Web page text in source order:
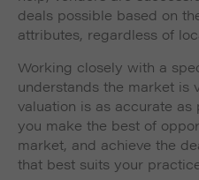
deals possible based on
attributes, regardless of
Working closely with a
understands the market is
valuation is as accurate as
you make the best of
market, and achieve the
that best suits your